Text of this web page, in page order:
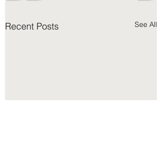
Recent Posts See All